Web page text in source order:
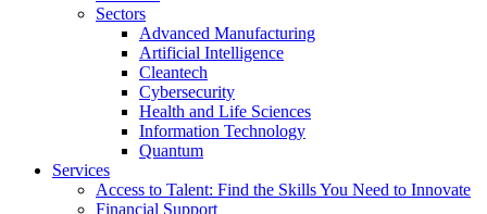
Sectors
Advanced Manufacturing
Artificial Intelligence
Cleantech
Cybersecurity
Health and Life Sciences
Information Technology
Quantum
Services
Access to Talent: Find the Skills You Need to Innovate
Financial Support